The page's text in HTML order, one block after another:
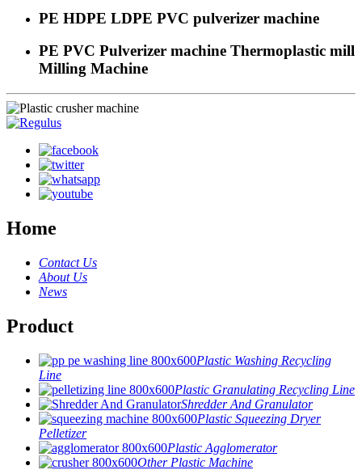
PE HDPE LDPE PVC pulverizer machine
PE PVC Pulverizer machine Thermoplastic mill
Milling Machine
Home
Contact Us
About Us
News
Product
Plastic Washing Recycling
Line
Plastic Granulating Recycling Line
Shredder And Granulator
Plastic Squeezing Dryer
Pelletizer
Plastic Agglomerator
Other Plastic Machine